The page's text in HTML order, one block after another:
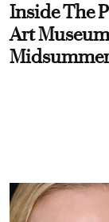
Inside The
Art Museum